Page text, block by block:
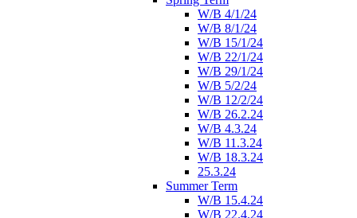
W/B 4/1/24
W/B 8/1/24
W/B 15/1/24
W/B 22/1/24
W/B 29/1/24
W/B 5/2/24
W/B 12/2/24
W/B 26.2.24
W/B 4.3.24
W/B 11.3.24
W/B 18.3.24
25.3.24
Summer Term
W/B 15.4.24
W/B 22.4.24